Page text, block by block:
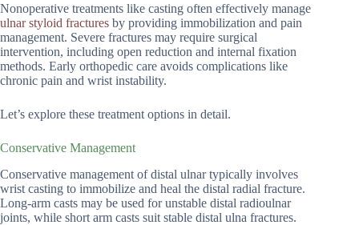
Nonoperative treatments like casting often effectively manage
ulnar styloid fractures by providing immobilization and pain
management. Severe fractures may require surgical
intervention, including open reduction and internal fixation
methods. Early orthopedic care avoids complications like
chronic pain and wrist instability.
Let’s explore these treatment options in detail.
Conservative Management
Conservative management of distal ulnar typically involves
wrist casting to immobilize and heal the distal radial fracture.
Long-arm casts may be used for unstable distal radioulnar
joints, while short arm casts suit stable distal ulna fractures.